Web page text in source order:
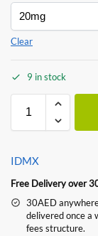
Clear
9 in stock
IDMX
Free Delivery over
30AED
delivered once a
fees structure.